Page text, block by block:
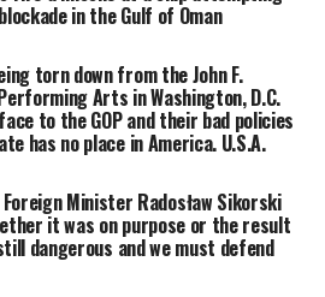
in the Gulf of Oman
torn down from the John F.
Arts in Washington, D.C.
to the GOP and their bad policies
has no place in America. U.S.A.
Minister Radosław Sikorski
it was on purpose or the result
dangerous and we must defend